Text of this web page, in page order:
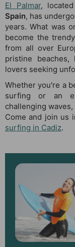
El Palmar,
Spain, has
years. What was
become the
from all over
pristine
lovers seeking
Whether you're a
surfing or an
challenging
Come and join us
surfing in Cadiz.